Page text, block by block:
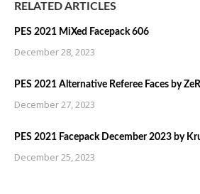
RELATED ARTICLES
PES 2021 MiXed Facepack 606
December 28, 2023
PES 2021 Alternative Referee Faces by
December 27, 2023
PES 2021 Facepack December 2023 by
December 25, 2023